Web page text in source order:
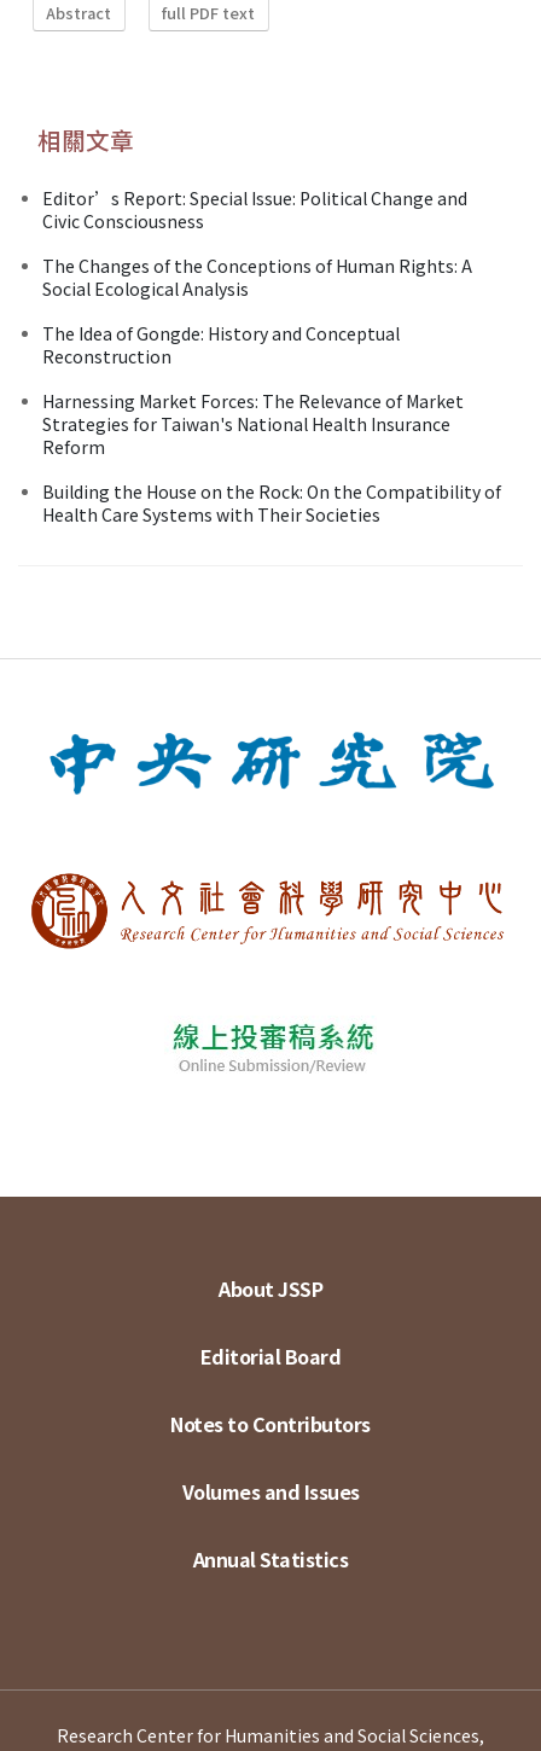
Abstract full PDF text
相關文章
Editor’s Report: Special Issue: Political Change and
Civic Consciousness
The Changes of the Conceptions of Human Rights: A
Social Ecological Analysis
The Idea of Gongde: History and Conceptual
Reconstruction
Harnessing Market Forces: The Relevance of Market
Strategies for Taiwan's National Health Insurance
Reform
Building the House on the Rock: On the Compatibility of
Health Care Systems with Their Societies
About JSSP
Editorial Board
Notes to Contributors
Volumes and Issues
Annual Statistics
Research Center for Humanities and Social Sciences,